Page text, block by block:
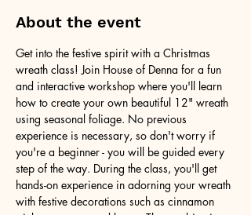
About the event
Get into the festive spirit with a Christmas
wreath class! Join House of Denna for a fun
and interactive workshop where you'll learn
how to create your own beautiful 12" wreath
using seasonal foliage. No previous
experience is necessary, so don't worry if
you're a beginner - you will be guided every
step of the way. During the class, you'll get
hands-on experience in adorning your wreath
with festive decorations such as cinnamon